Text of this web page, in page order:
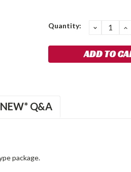
Quantity:
Q&A
package.